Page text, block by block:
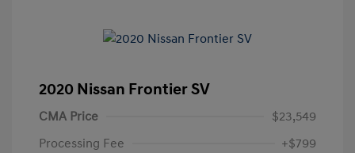
2020 Nissan Frontier SV
CMA Price
$23,549
Processing Fee
+$799